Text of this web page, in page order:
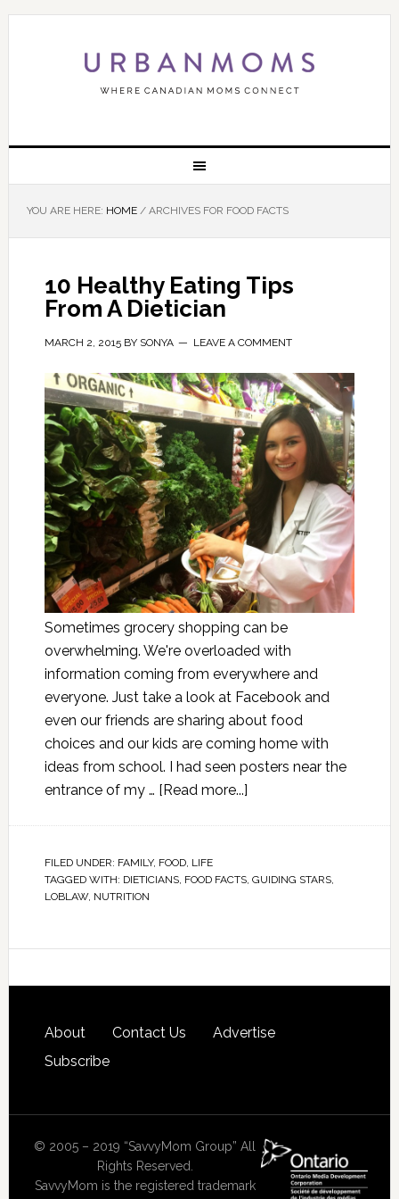
YOU ARE HERE: HOME /ARCHIVES FOR FOOD FACTS
10 Healthy Eating Tips
From A Dietician
MARCH 2, 2015BY SONYA LEAVE A COMMENT
Sometimes grocery shopping can be
overwhelming. We're overloaded with
information coming from everywhere and
everyone. Just take a look at Facebook and
even our friends are sharing about food
choices and our kids are coming home with
ideas from school. I had seen posters near the
entrance of my … [Read more...]
FILED UNDER: FAMILY, FOOD, LIFE
TAGGED WITH: DIETICIANS, FOOD FACTS, GUIDING STARS,
LOBLAW, NUTRITION
About Contact Us
Advertise
Subscribe
© 2005 – 2019 “SavvyMom Group” All
Rights Reserved.
SavvyMom is the registered trademark